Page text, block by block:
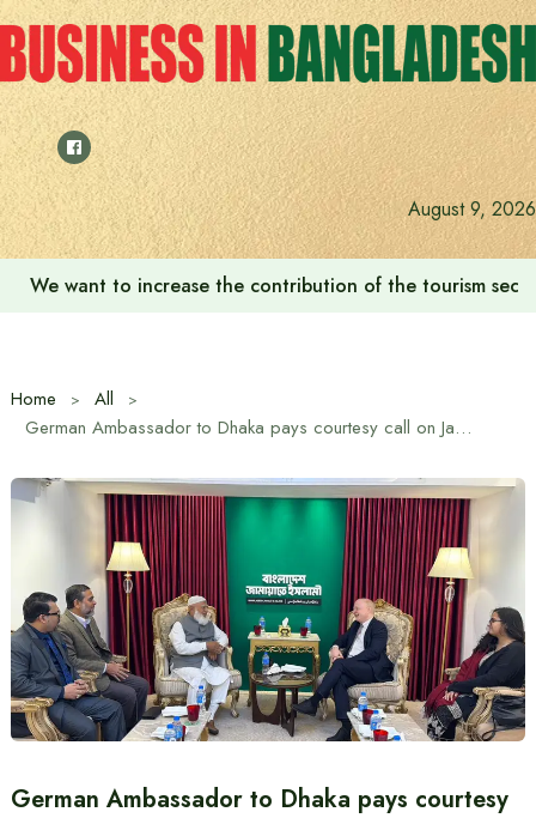
Skip
to
content
August 9, 2026
We want to increase the contribution of the tourism
Home
All
German Ambassador to Dhaka pays courtesy call on Jamaat Ameer Dr. Shafiqur Rahman
German Ambassador to Dhaka pays courtesy